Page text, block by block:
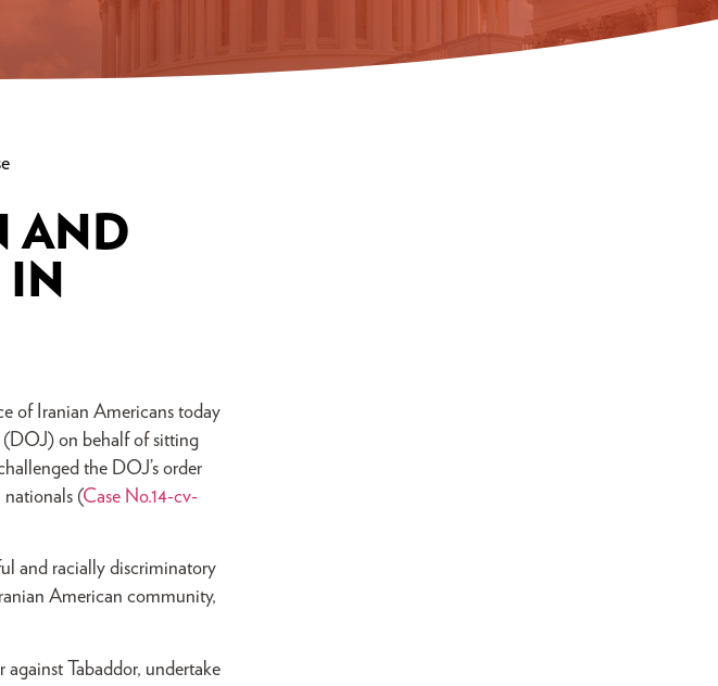
AND
IN
of Iranian Americans today
(DOJ) on behalf of sitting
the DOJ’s order
nationals (Case No.14-cv-
and racially discriminatory
American community,
Tabaddor, undertake